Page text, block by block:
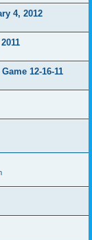
4, 2012
12-16-11